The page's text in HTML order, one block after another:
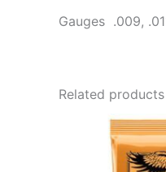
Gauges .009,
Related products